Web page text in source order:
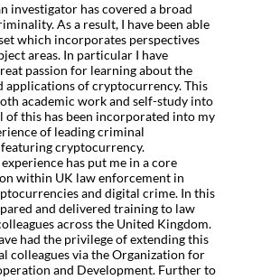
investigator has covered a broad
As a result, I have been able
which incorporates perspectives
areas. In particular I have
passion for learning about the
applications of cryptocurrency. This
academic work and self-study into
of this has been incorporated into my
of leading criminal
cryptocurrency.
has put me in a core
within UK law enforcement in
and digital crime. In this
and delivered training to law
across the United Kingdom.
had the privilege of extending this
colleagues via the Organization for
and Development. Further to